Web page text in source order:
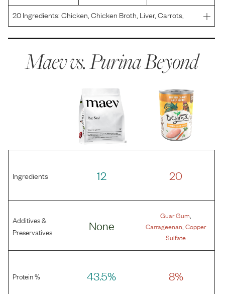
20Ingredients:Chicken, Chicken Broth, Liver, Carrots,
Peas, MINERALS [Potassium Chloride, Zinc Sulfate,
CarragMaev vs.Purina Beyond
Ingredients 12 20
Additives &
Preservatives
None
Guar Gum
Carrageenan ,Copper
Sulfate
Protein % 43.5% 8%